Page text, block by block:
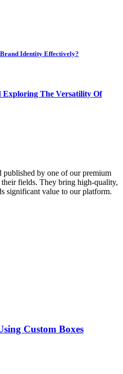
Identity Effectively?
Exploring The Versatility Of
published by one of our premium
fields. They bring high-quality,
significant value to our platform.
Custom Boxes